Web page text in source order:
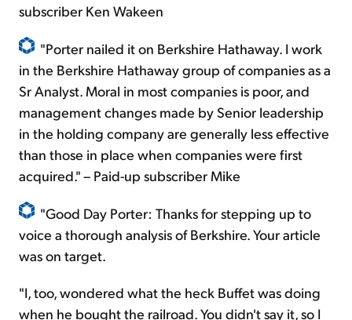
subscriber Ken Wakeen
"Porter nailed it on Berkshire Hathaway. I work
in the Berkshire Hathaway group of companies as a
Sr Analyst. Moral in most companies is poor, and
management changes made by Senior leadership
in the holding company are generally less effective
than those in place when companies were first
acquired." – Paid-up subscriber Mike
"Good Day Porter: Thanks for stepping up to
voice a thorough analysis of Berkshire. Your article
was on target.
"I, too, wondered what the heck Buffet was doing
when he bought the railroad. You didn't say it, so I